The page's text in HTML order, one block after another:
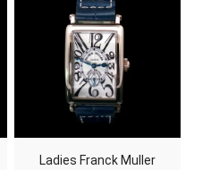
Ladies Franck Muller